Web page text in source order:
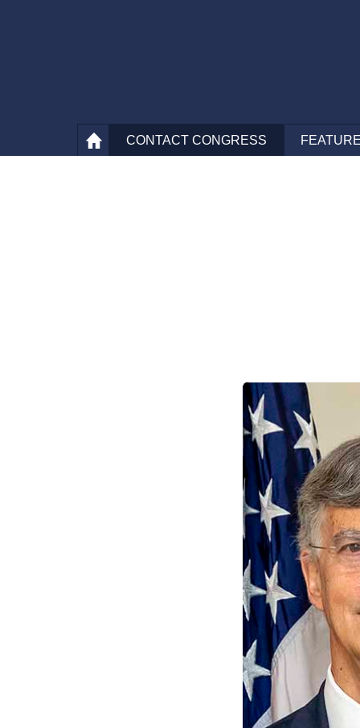
CONTACT CONGRESS